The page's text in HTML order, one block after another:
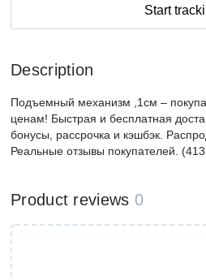
Start
Description
Подъемный механизм ,1см –
ценам! Быстрая и бесплатная
бонусы, рассрочка и кэшбэк.
Реальные отзывы покупателей.
Product reviews 0